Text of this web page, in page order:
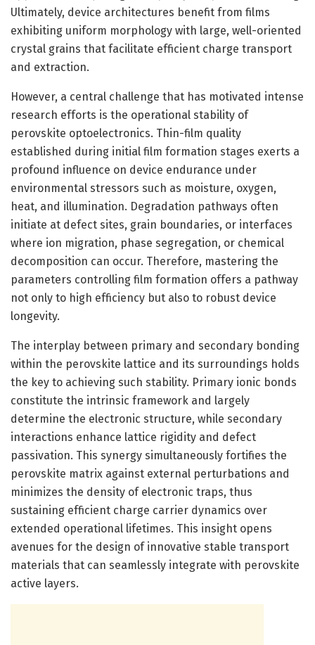
Ultimately, device architectures benefit from films
exhibiting uniform morphology with large, well-oriented
crystal grains that facilitate efficient charge transport
and extraction.
However, a central challenge that has motivated intense
research efforts is the operational stability of
perovskite optoelectronics. Thin-film quality
established during initial film formation stages exerts a
profound influence on device endurance under
environmental stressors such as moisture, oxygen,
heat, and illumination. Degradation pathways often
initiate at defect sites, grain boundaries, or interfaces
where ion migration, phase segregation, or chemical
decomposition can occur. Therefore, mastering the
parameters controlling film formation offers a pathway
not only to high efficiency but also to robust device
longevity.
The interplay between primary and secondary bonding
within the perovskite lattice and its surroundings holds
the key to achieving such stability. Primary ionic bonds
constitute the intrinsic framework and largely
determine the electronic structure, while secondary
interactions enhance lattice rigidity and defect
passivation. This synergy simultaneously fortifies the
perovskite matrix against external perturbations and
minimizes the density of electronic traps, thus
sustaining efficient charge carrier dynamics over
extended operational lifetimes. This insight opens
avenues for the design of innovative stable transport
materials that can seamlessly integrate with perovskite
active layers.